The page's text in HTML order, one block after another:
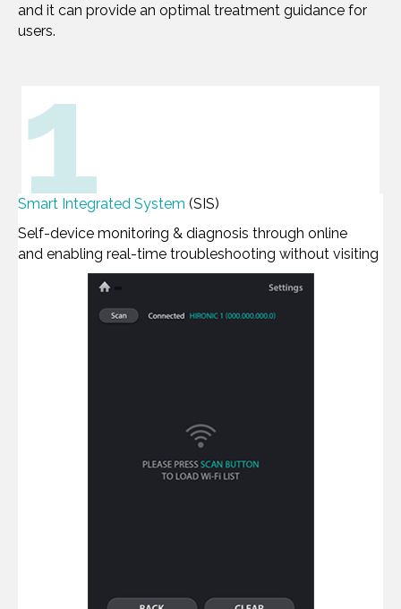
and it can provide an optimal treatment guidance for
users.
1
Smart Integrated System (SIS)
Self-device monitoring & diagnosis through online
and enabling real-time troubleshooting without visiting